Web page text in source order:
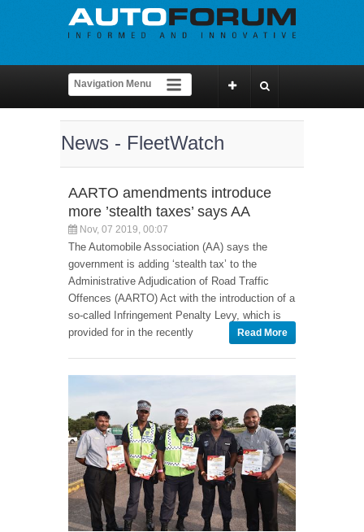
News - FleetWatch
AARTO amendments introduce
more ’stealth taxes’ says AA
Nov, 07 2019, 00:07
The Automobile Association (AA) says the
government is adding ‘stealth tax’ to the
Administrative Adjudication of Road Traffic
Offences (AARTO) Act with the introduction of a
so-called Infringement Penalty Levy, which is
provided for in the recently
Read More